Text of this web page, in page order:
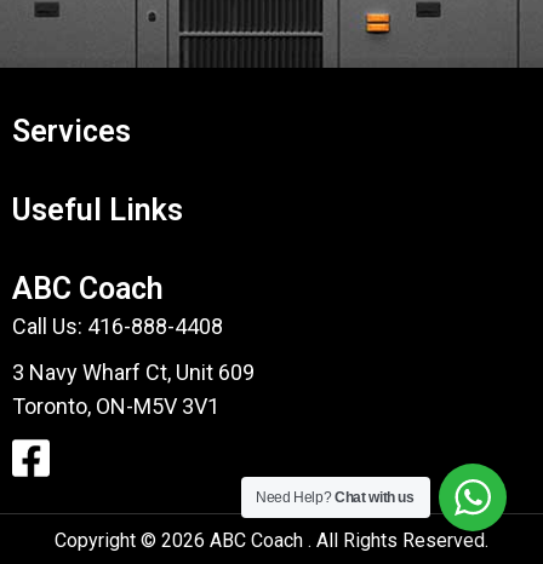
Services
Useful Links
ABC Coach
Call Us: 416-888-4408
3 Navy Wharf Ct, Unit 609
Toronto, ON-M5V 3V1
Copyright © 2026 ABC Coach . All Rights Reserved.
Need Help?Chat with us